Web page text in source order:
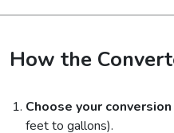
How the
Choose your
feet to gallons).